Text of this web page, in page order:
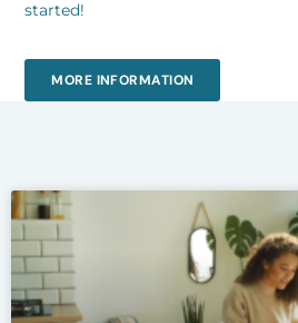
started!
MORE INFORMATION